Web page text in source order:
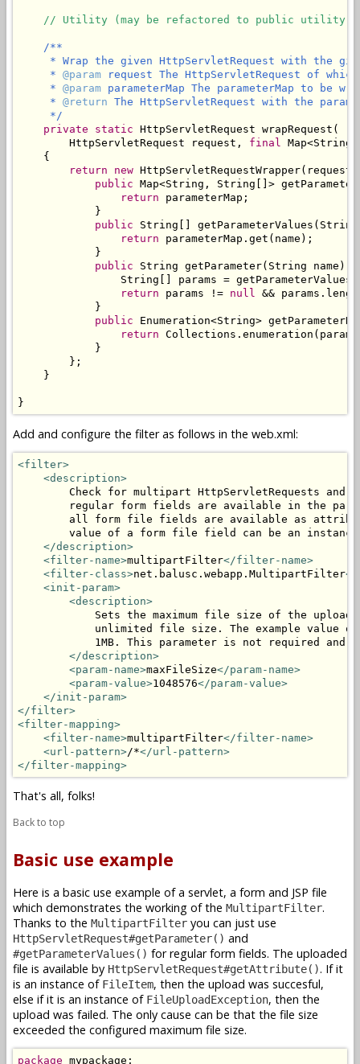
// Utility (may be refactored to public
/**
* Wrap the given HttpServletRequest with the
     *
@param request The HttpServletRequest of
     *
@param parameterMap The parameterMap to be
     *
@return The HttpServletRequest with the
     */
private
static HttpServletRequest wrapRequest(
        HttpServletRequest request,
final
    {
return
new
public Map<String, String[]>
return parameterMap;
            }
public String[]
return parameterMap.get(name);
            }
public String getParameter(String name) {
String[] params =
return params != null &&
            }
public Enumeration<String>
return
            }
        };
    }
}
Add and configure the filter as follows in the web.xml:
<filter>
<description>
Check for multipart HttpServletRequests and
regular form fields are available in the
all form file fields are available as
value of a form file field can be an
</description>
<filter-name>multipartFilter</filter-name>
<filter-class>net.balusc.webapp.MultipartFilter
<init-param>
<description>
Sets the maximum file size of the
unlimited file size. The example value
1MB. This parameter is not required and
</description>
<param-name>maxFileSize</param-name>
<param-value>1048576</param-value>
</init-param>
</filter>
<filter-mapping>
<filter-name>multipartFilter</filter-name>
<url-pattern>/*</url-pattern>
</filter-mapping>
That's all, folks!
Back to top
Basic use example
Here is a basic use example of a servlet, a form and JSP file
which demonstrates the working of the MultipartFilter.
Thanks to the MultipartFilter you can just use
HttpServletRequest#getParameter() and
#getParameterValues() for regular form fields. The uploaded
file is available by HttpServletRequest#getAttribute(). If it
is an instance of FileItem, then the upload was succesful,
else if it is an instance of FileUploadException, then the
upload was failed. The only cause can be that the file size
exceeded the configured maximum file size.
package mypackage;